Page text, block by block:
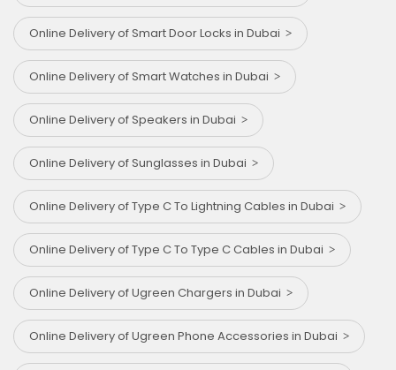
Online Delivery of Smart Door Locks in Dubai
Online Delivery of Smart Watches in Dubai
Online Delivery of Speakers in Dubai
Online Delivery of Sunglasses in Dubai
Online Delivery of Type C To Lightning Cables in Dubai
Online Delivery of Type C To Type C Cables in Dubai
Online Delivery of Ugreen Chargers in Dubai
Online Delivery of Ugreen Phone Accessories in Dubai